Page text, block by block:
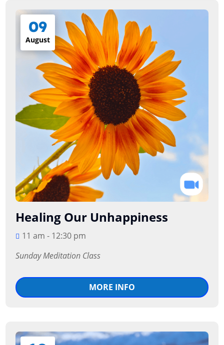
09
August
Healing Our Unhappiness
11 am - 12:30 pm
Sunday Meditation Class
MORE INFO